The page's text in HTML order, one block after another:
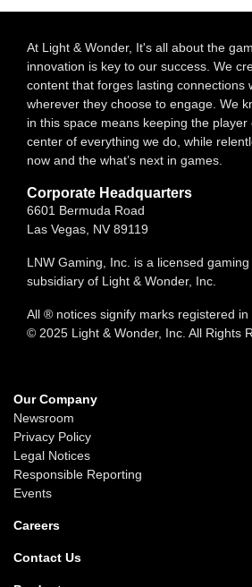
At Light & Wonder, It's all about the
innovation is key to our success. We
content that forges lasting connections
wherever they choose to engage. We
in this space means keeping the
center of everything we do, while
now and the what’s next in games.
Corporate Headquarters
6601 Bermuda Road
Las Vegas, NV 89119
LNW Gaming, Inc. is a licensed
subsidiary of Light & Wonder, Inc.
All ® notices signify marks registered in
© 2025 Light & Wonder, Inc. All Rights
Our Company
Newsroom
Privacy Policy
Legal Notices
Responsible Reporting
Events
Careers
Contact Us